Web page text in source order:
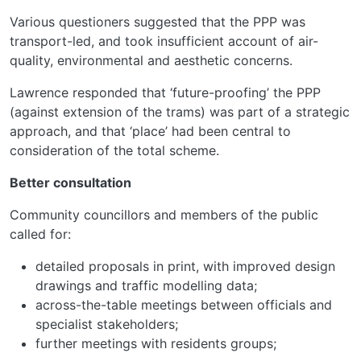
Various questioners suggested that the PPP was
transport-led, and took insufficient account of air-
quality, environmental and aesthetic concerns.
Lawrence responded that ‘future-proofing’ the PPP
(against extension of the trams) was part of a strategic
approach, and that ‘place’ had been central to
consideration of the total scheme.
Better consultation
Community councillors and members of the public
called for:
detailed proposals in print, with improved design
drawings and traffic modelling data;
across-the-table meetings between officials and
specialist stakeholders;
further meetings with residents groups;